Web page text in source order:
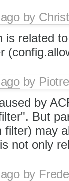
by
is related
by
by
But
filter) may
not only
by